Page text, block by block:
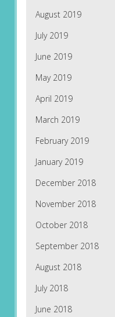
August 2019
July 2019
June 2019
May 2019
April 2019
March 2019
February 2019
January 2019
December 2018
November 2018
October 2018
September 2018
August 2018
July 2018
June 2018